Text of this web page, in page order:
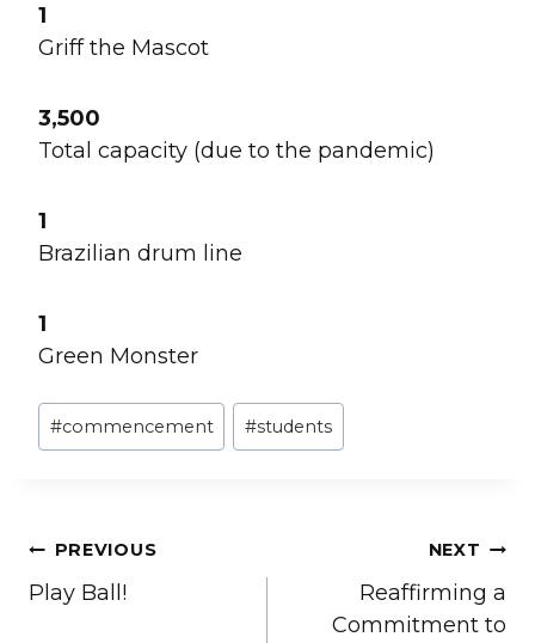
1
Griff the Mascot
3,500
Total capacity (due to the pandemic)
1
Brazilian drum line
1
Green Monster
Post
Tags:
#commencement #students
Post
navigation
PREVIOUS
Play Ball!
NEXT
Reaffirming a
Commitment to